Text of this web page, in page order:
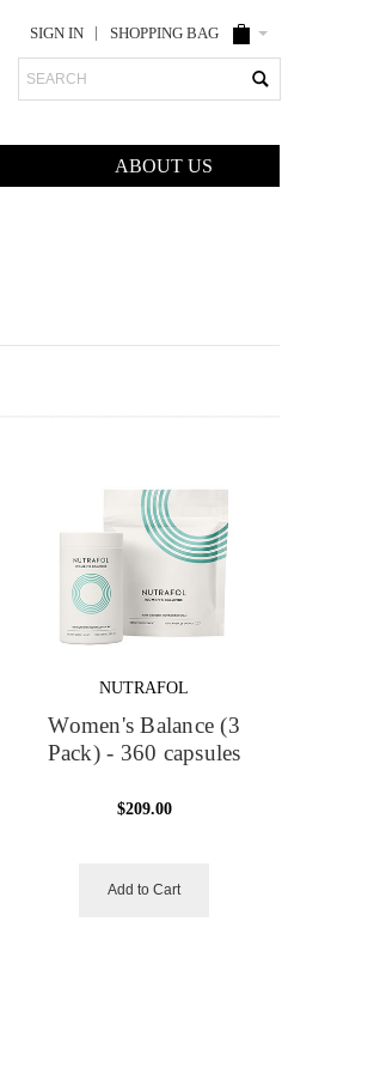
SIGN IN SHOPPING BAG
Search
ABOUT US
NUTRAFOL
Women's Balance (3
Pack) - 360 capsules
$209.00
Add to Cart